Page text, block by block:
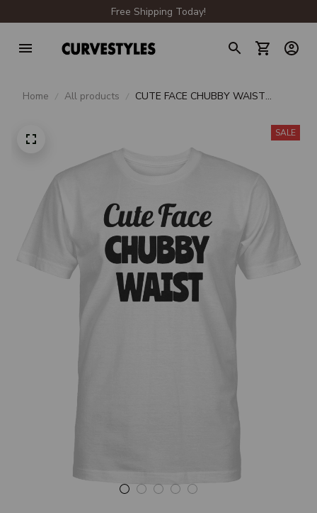
Free Shipping Today!
Home All products
CUTE FACE CHUBBY WAIST
SALE